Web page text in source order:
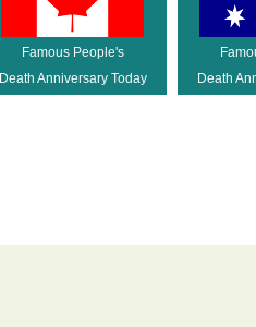
Famous People's
Death Anniversary Today
Death